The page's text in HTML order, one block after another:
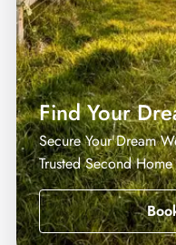
Find Your
Secure Your Dream
Trusted Second